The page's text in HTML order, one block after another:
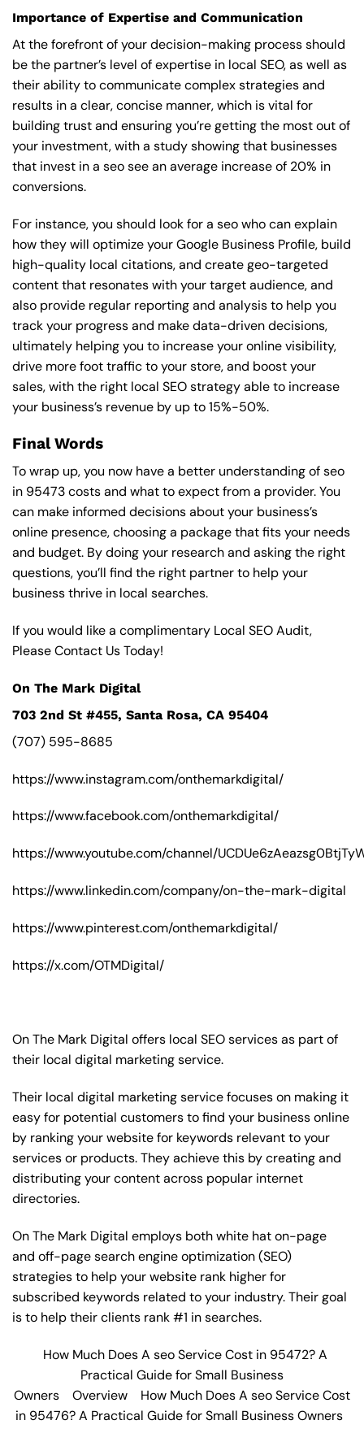
Importance of Expertise and Communication
At the forefront of your decision-making process should
be the partner’s level of expertise in local SEO, as well as
their ability to communicate complex strategies and
results in a clear, concise manner, which is vital for
building trust and ensuring you’re getting the most out of
your investment, with a study showing that businesses
that invest in a seo see an average increase of 20% in
conversions.
For instance, you should look for a seo who can explain
how they will optimize your Google Business Profile, build
high-quality local citations, and create geo-targeted
content that resonates with your target audience, and
also provide regular reporting and analysis to help you
track your progress and make data-driven decisions,
ultimately helping you to increase your online visibility,
drive more foot traffic to your store, and boost your
sales, with the right local SEO strategy able to increase
your business’s revenue by up to 15%-50%.
Final Words
To wrap up, you now have a better understanding of seo
in 95473 costs and what to expect from a provider. You
can make informed decisions about your business’s
online presence, choosing a package that fits your needs
and budget. By doing your research and asking the right
questions, you’ll find the right partner to help your
business thrive in local searches.
If you would like a complimentary Local SEO Audit,
Please Contact Us Today!
On The Mark Digital
703 2nd St #455, Santa Rosa, CA 95404
(707) 595-8685
https://www.instagram.com/onthemarkdigital/
https://www.facebook.com/onthemarkdigital/
https://www.youtube.com/channel/
https://www.linkedin.com/company/on-the-mark-digital
https://www.pinterest.com/onthemarkdigital/
https://x.com/OTMDigital/
On The Mark Digital offers local SEO services as part of
their local digital marketing service.
Their local digital marketing service focuses on making it
easy for potential customers to find your business online
by ranking your website for keywords relevant to your
services or products. They achieve this by creating and
distributing your content across popular internet
directories.
On The Mark Digital employs both white hat on-page
and off-pagesearch engine optimization(SEO)
strategies to help your website rank higher for
subscribed keywords related to your industry. Their goal
is to help their clients rank #1 in searches.
How Much Does A seo Service Cost in 95472? A
Practical Guide for Small Business
Owners
Overview
How Much Does A seo Service Cost
in 95476? A Practical Guide for Small Business Owners